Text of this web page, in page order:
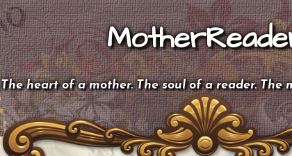
The heart of a mother. The soul of a reader. The